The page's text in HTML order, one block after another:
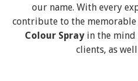
our name. With every
contribute to the
Colour Spray in the
clients, as